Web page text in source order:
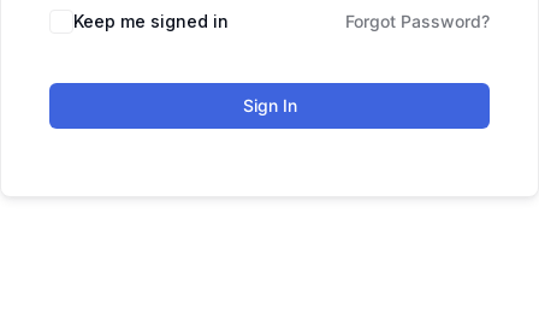
Keep me signed in Forgot Password?
Sign In